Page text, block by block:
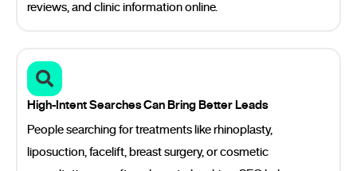
reviews, and clinic information online.
High-Intent Searches Can Bring Better Leads
People searching for treatments like rhinoplasty,
liposuction, facelift, breast surgery, or cosmetic